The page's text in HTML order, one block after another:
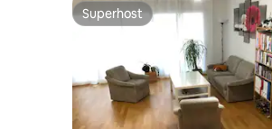
Superhost
Superhost